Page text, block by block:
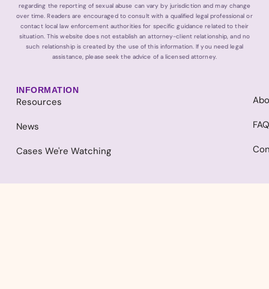
regarding the reporting of sexual abuse can vary by jurisdiction and may change
over time. Readers are encouraged to consult with a qualified legal professional or
contact local law enforcement authorities for specific guidance related to their
situation. This website does not establish an attorney-client relationship, and no
such relationship is created by the use of this information. If you need legal
assistance, please seek the advice of a licensed attorney.
INFORMATION
Resources
News
Cases We're Watching